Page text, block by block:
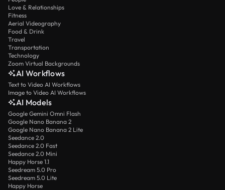
Love & Relationships
Fitness
Aerial Videography
Food & Drink
Travel
Transportation
Technology
Zoom Virtual Backgrounds
AI Workflows
Text to Video AI Workflows
Image to Video AI Workflows
AI Models
Google Gemini Omni Flash
Google Nano Banana 2
Google Nano Banana 2 Lite
Seedance 2.0
Seedance 2.0 Fast
Seedance 2.0 Mini
Happy Horse 1.1
Seedream 5.0 Pro
Seedream 5.0 Lite
Happy Horse